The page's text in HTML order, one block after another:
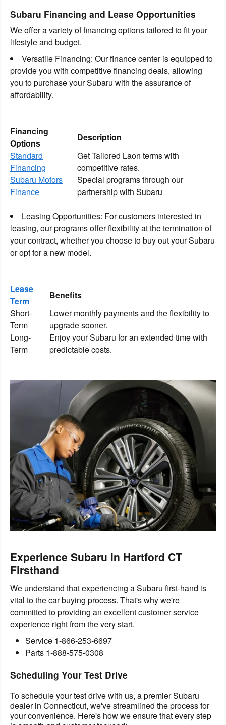
Subaru Financing and Lease Opportunities
We offer a variety of financing options tailored to fit your
lifestyle and budget.
Versatile Financing: Our finance center is equipped to
provide you with competitive financing deals, allowing
you to purchase your Subaru with the assurance of
affordability.
Financing
Options
Description
Standard
Financing
Get Tailored Laon terms with
competitive rates.
Subaru Motors
Finance
Special programs through our
partnership with Subaru
Leasing Opportunities: For customers interested in
leasing, our programs offer flexibility at the termination of
your contract, whether you choose to buy out your Subaru
or opt for a new model.
Lease
Term
Benefits
Short-
Term
Lower monthly payments and the flexibility to
upgrade sooner.
Long-
Term
Enjoy your Subaru for an extended time with
predictable costs.
Experience Subaru in Hartford CT
Firsthand
We understand that experiencing a Subaru first-hand is
vital to the car buying process. That's why we're
committed to providing an excellent customer service
experience right from the very start.
Service 1-866-253-6697
Parts 1-888-575-0308
Scheduling Your Test Drive
To schedule your test drive with us, a premier Subaru
dealer in Connecticut, we've streamlined the process for
your convenience. Here's how we ensure that every step